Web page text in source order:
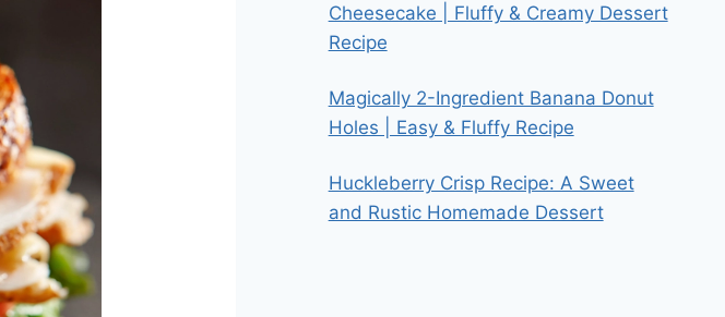
Cheesecake | Fluffy & Creamy Dessert
Recipe
Magically 2-Ingredient Banana Donut
Holes | Easy & Fluffy Recipe
Huckleberry Crisp Recipe: A Sweet
and Rustic Homemade Dessert